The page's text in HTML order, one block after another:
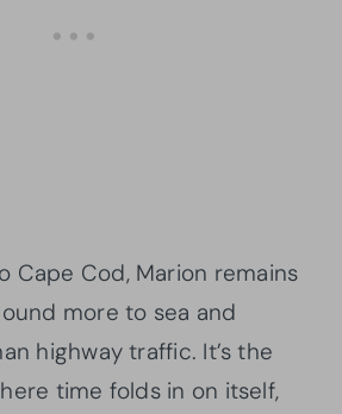
Cape Cod, Marion remains
more to sea and
highway traffic. It’s the
time folds in on itself,